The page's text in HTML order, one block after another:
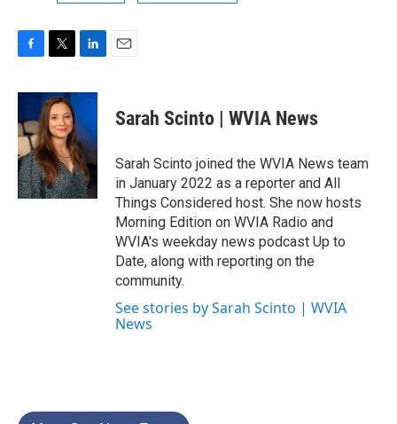
c
b
o
o
k
i
t
t
e
r
n
e
d
I
n
Sarah Scinto | WVIA News
Sarah Scinto joined the WVIA News team
in January 2022 as a reporter and All
Things Considered host. She now hosts
Morning Edition on WVIA Radio and
WVIA's weekday news podcast Up to
Date, along with reporting on the
community.
See stories by Sarah Scinto | WVIA
News